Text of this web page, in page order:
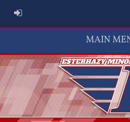
ADMIN LOGIN
MAIN